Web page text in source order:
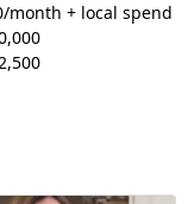
month + local spend